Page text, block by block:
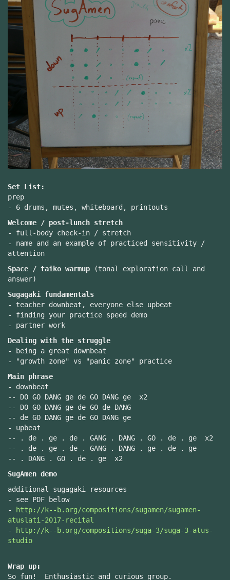
Set List:
prep
- 6 drums, mutes, whiteboard, printouts
Welcome / post-lunch stretch
- full-body check-in / stretch
- name and an example of practiced sensitivity /
attention
Space / taiko warmup (tonal exploration call and
answer)
Sugagaki fundamentals
- teacher downbeat, everyone else upbeat
- finding your practice speed demo
- partner work
Dealing with the struggle
- being a great downbeat
- "growth zone" vs "panic zone" practice
Main phrase
- downbeat
-- DO GO DANG ge de GO DANG ge x2
-- DO GO DANG ge de GO de DANG
-- de GO DANG ge de GO DANG ge
- upbeat
-- . de . ge . de . GANG . DANG . GO . de . ge x2
-- . de . ge . de . GANG . DANG . ge . de . ge
-- . DANG . GO . de . ge x2
SugAmen demo
additional sugagaki resources
- see PDF below
-
http://k--b.org/compositions/sugamen/sugamen-
atuslati-2017-recital
-
http://k--b.org/compositions/suga-3/suga-3-atus-
studio
Wrap up:
So fun! Enthusiastic and curious group.